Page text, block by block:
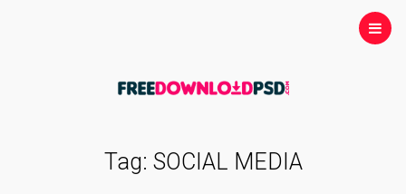
Tag: SOCIAL MEDIA